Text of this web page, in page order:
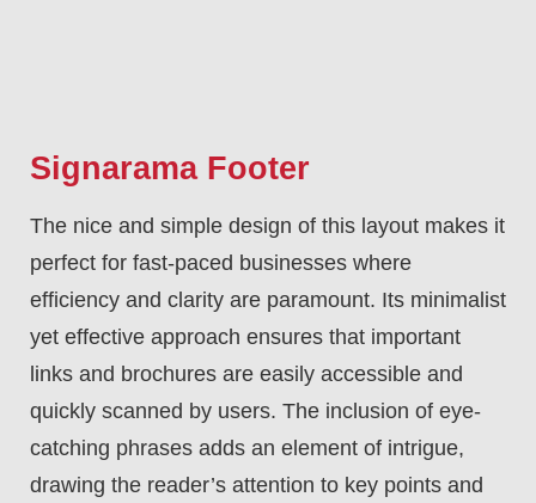
Signarama Footer
The nice and simple design of this layout makes it
perfect for fast-paced businesses where
efficiency and clarity are paramount. Its minimalist
yet effective approach ensures that important
links and brochures are easily accessible and
quickly scanned by users. The inclusion of eye-
catching phrases adds an element of intrigue,
drawing the reader’s attention to key points and